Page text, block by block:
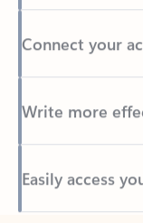
Back to tabs